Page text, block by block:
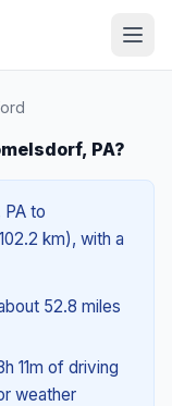
PA?
to
km), with a
52.8 miles
11m of driving
weather